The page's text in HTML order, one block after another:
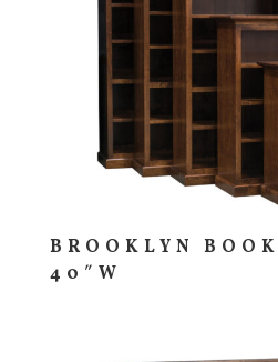
BROOKLYN
40″W